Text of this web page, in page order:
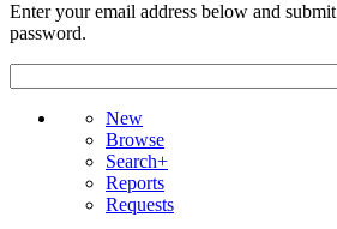
Enter your email address below and
password.
New
Browse
Search+
Reports
Requests